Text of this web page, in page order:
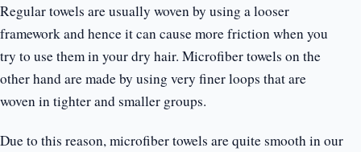
Regular towels are usually woven by using a looser
framework and hence it can cause more friction when you
try to use them in your dry hair. Microfiber towels on the
other hand are made by using very finer loops that are
woven in tighter and smaller groups.
Due to this reason, microfiber towels are quite smooth in our